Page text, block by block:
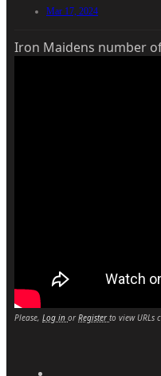
Mar 17, 2024
Iron Maidens number
Please, Log in orRegisterto view URLs